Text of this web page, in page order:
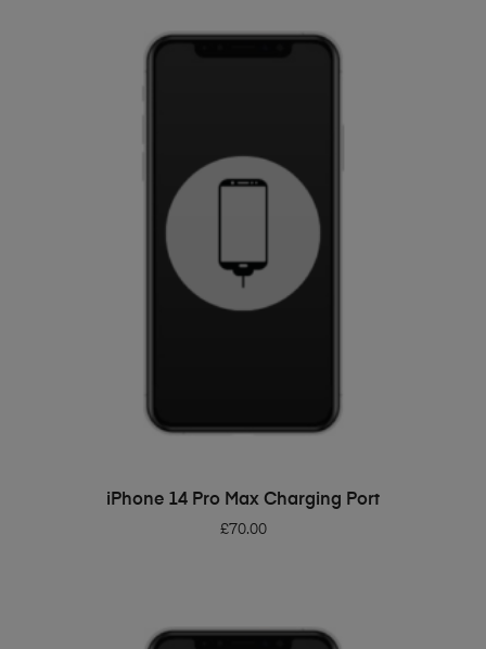
ADD TO BASKET
iPhone 14 Pro Max Charging Port
£70.00